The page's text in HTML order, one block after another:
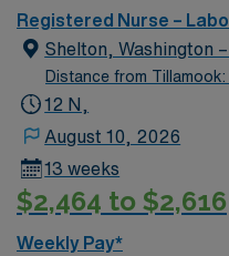
app for 24/7 career
company, AMN
standards in business. Apply now to join this Travel
LDRP assignment in
environment based on
Registered Nurse –
Shelton, Washington
Distance from Tillamook:
12 N,
August 10, 2026
13 weeks
$2,464 to $2,616
Weekly Pay*